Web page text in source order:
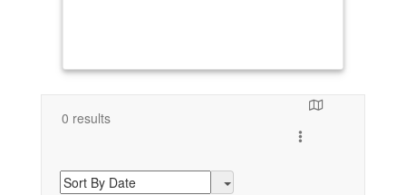
Toggle search
0 results